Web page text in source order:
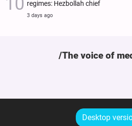
regimes: Hezbollah chief
3 days ago
The voice of
Desktop